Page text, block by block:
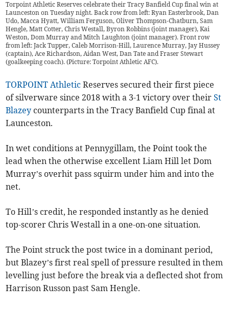
Torpoint Athletic Reserves celebrate their Tracy Banfield Cup final win at
Launceston on Tuesday night. Back row from left: Ryan Easterbrook, Dan
Udo, Macca Hyatt, William Ferguson, Oliver Thompson-Chatburn, Sam
Hengle, Matt Cotter, Chris Westall, Byron Robbins (joint manager), Kai
Weston, Dom Murray and Mitch Laughton (joint manager). Front row
from left: Jack Tupper, Caleb Morrison-Hill, Laurence Murray, Jay Hussey
(captain), Ace Richardson, Aidan West, Dan Tate and Fraser Stewart
(goalkeeping coach). (Picture: Torpoint Athletic AFC).
TORPOINT Athletic Reserves secured their first piece
of silverware since 2018 with a 3-1 victory over theirSt
Blazey counterparts in the Tracy Banfield Cup final at
Launceston.
In wet conditions at Pennygillam, the Point took the
lead when the otherwise excellent Liam Hill let Dom
Murray’s overhit pass squirm under him and into the
net.
To Hill’s credit, he responded instantly as he denied
top-scorer Chris Westall in a one-on-one situation.
The Point struck the post twice in a dominant period,
but Blazey’s first real spell of pressure resulted in them
levelling just before the break via a deflected shot from
Harrison Russon past Sam Hengle.